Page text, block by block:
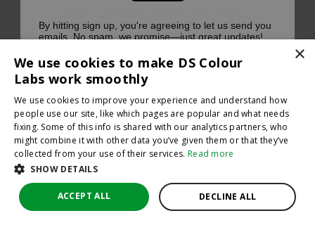
×
We use cookies to make DS Colour
Labs work smoothly
We use cookies to improve your experience and understand how
people use our site, like which pages are popular and what needs
fixing. Some of this info is shared with our analytics partners, who
might combine it with other data you’ve given them or that they’ve
collected from your use of their services. Read more
SHOW DETAILS
ACCEPT ALL DECLINE ALL
By hitting sign up, you're agreeing to let us send you
emails. No spam, we promise—just great updates!